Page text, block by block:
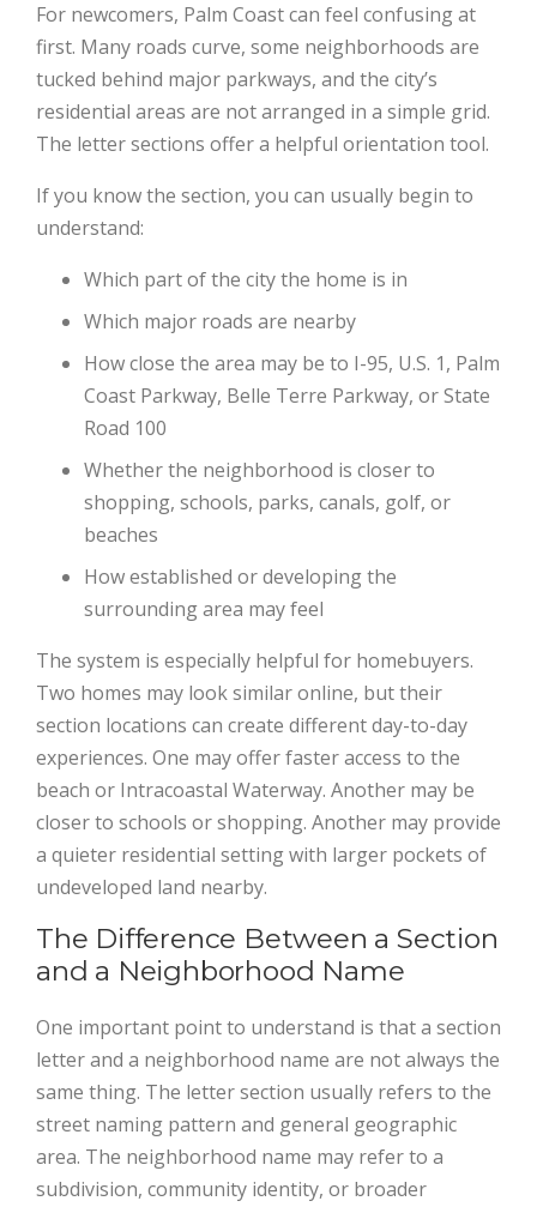
For newcomers, Palm Coast can feel confusing at
first. Many roads curve, some neighborhoods are
tucked behind major parkways, and the city’s
residential areas are not arranged in a simple grid.
The letter sections offer a helpful orientation tool.
If you know the section, you can usually begin to
understand:
Which part of the city the home is in
Which major roads are nearby
How close the area may be to I-95, U.S. 1, Palm
Coast Parkway, Belle Terre Parkway, or State
Road 100
Whether the neighborhood is closer to
shopping, schools, parks, canals, golf, or
beaches
How established or developing the
surrounding area may feel
The system is especially helpful for homebuyers.
Two homes may look similar online, but their
section locations can create different day-to-day
experiences. One may offer faster access to the
beach or Intracoastal Waterway. Another may be
closer to schools or shopping. Another may provide
a quieter residential setting with larger pockets of
undeveloped land nearby.
The Difference Between a Section
and a Neighborhood Name
One important point to understand is that a section
letter and a neighborhood name are not always the
same thing. The letter section usually refers to the
street naming pattern and general geographic
area. The neighborhood name may refer to a
subdivision, community identity, or broader